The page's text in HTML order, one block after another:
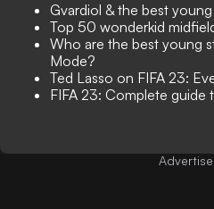
Gvardiol & the best
Top 50 wonderkid
Who are the best young
Mode?
Ted Lasso on FIFA 23:
FIFA 23: Complete guide